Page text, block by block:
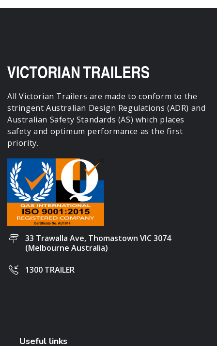
All Victorian Trailers are made to conform to the
stringent Australian Design Regulations (ADR) and
Australian Safety Standards (AS) which places
safety and optimum performance as the first
priority.
33 Trawalla Ave, Thomastown VIC 3074
(Melbourne Australia)
1300 TRAILER
Useful links